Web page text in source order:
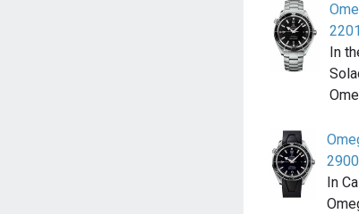
In
In